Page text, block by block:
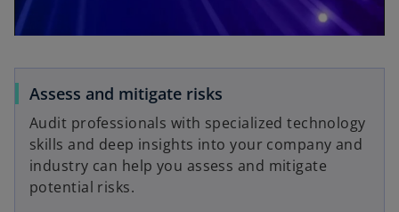
l
a
Assess and mitigate risks
Audit professionals with specialized technology
skills and deep insights into your company and
industry can help you assess and mitigate
potential risks.